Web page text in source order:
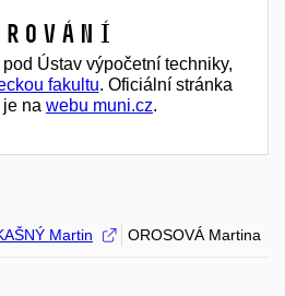
Ústav výpočetní techniky,
fakultu. Oficiální stránka
na webu muni.cz.
Martin OROSOVÁ Martina